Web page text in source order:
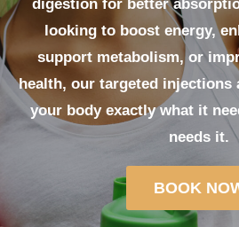
digestion for better
looking to boost energy,
support metabolism, or
health, our targeted injections
your body exactly what it
needs it.
BOOK